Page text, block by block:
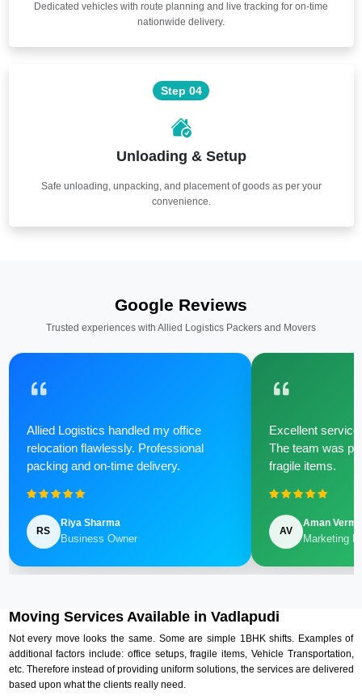
Dedicated vehicles with route planning and live tracking for on-time
nationwide delivery.
Step 04
Unloading & Setup
Safe unloading, unpacking, and placement of goods as per your
convenience.
Google Reviews
Trusted experiences with Allied Logistics Packers and Movers
Allied Logistics handled my office
relocation flawlessly. Professional
packing and on-time delivery.
RS
Riya Sharma
Business Owner
Excellent
The team was
fragile items.
AV
Aman Verma
Marketing
Moving Services Available in Vadlapudi
Not every move looks the same. Some are simple 1BHK shifts. Examples of
additional factors include: office setups, fragile items, Vehicle Transportation,
etc. Therefore instead of providing uniform solutions, the services are delivered
based upon what the clients really need.